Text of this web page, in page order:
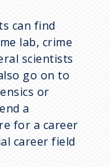
can find
lab, crime
scientists
go on to
or
a
for a career
career field